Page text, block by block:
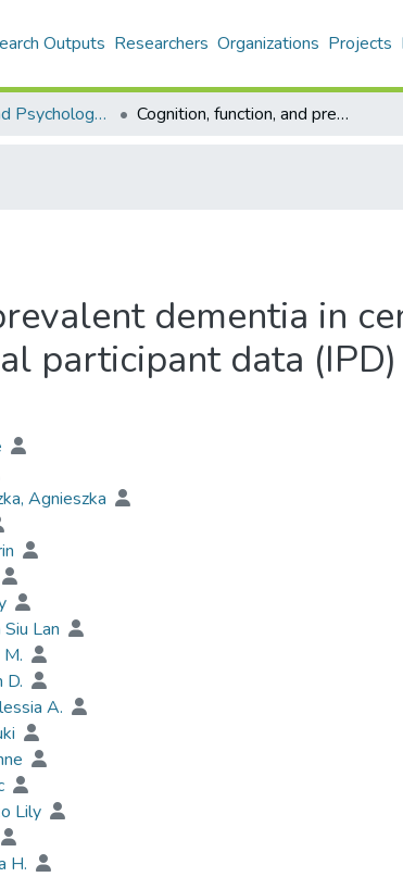
Outputs Researchers Organizations Projects
Counselling and Psychology - Publication Cognition, function, and prevalent dementia in centenarians and near-centenarians: An individual participant data (IPD) meta-analysis of 18 studies
dementia in
participant data
Agnieszka
Lan
D.
A.
Lily
H.